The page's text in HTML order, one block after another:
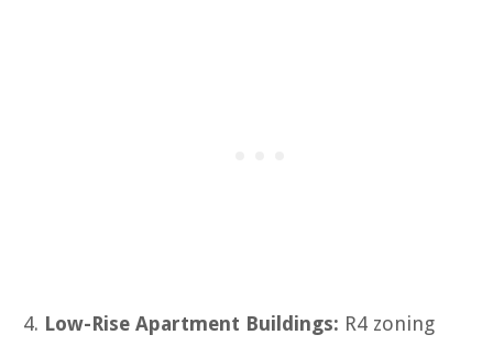
Low-Rise Apartment Buildings: R4 zoning